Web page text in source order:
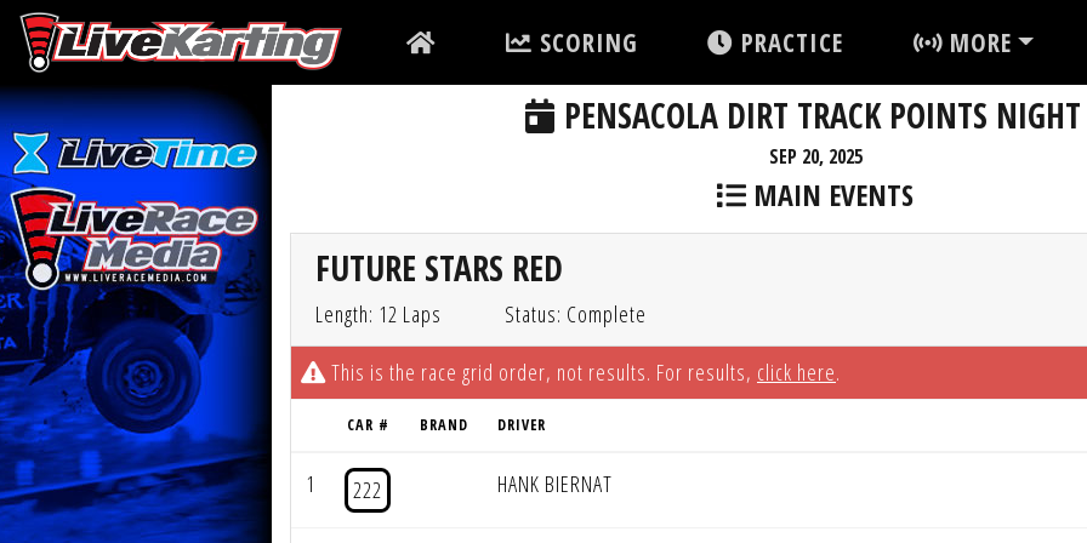
SCORING PRACTICE MORE
PENSACOLA DIRT TRACK POINTS
SEP 20, 2025
MAIN EVENTS
FUTURE STARS RED
Length: 12 Laps
Status: Complete
This is the race grid order, not results. For results, click here.
CAR # BRAND DRIVER
1 222 HANK BIERNAT